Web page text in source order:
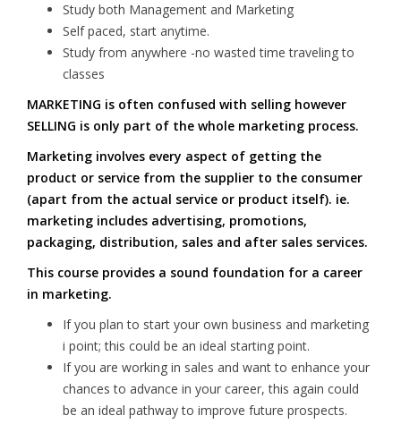
Study both Management and Marketing
Self paced, start anytime.
Study from anywhere -no wasted time traveling to
classes
MARKETING is often confused with selling however
SELLING is only part of the whole marketing process.
Marketing involves every aspect of getting the
product or service from the supplier to the consumer
(apart from the actual service or product itself). ie.
marketing includes advertising, promotions,
packaging, distribution, sales and after sales services.
This course provides a sound foundation for a career
in marketing.
If you plan to start your own business and marketing
i point; this could be an ideal starting point.
If you are working in sales and want to enhance your
chances to advance in your career, this again could
be an ideal pathway to improve future prospects.